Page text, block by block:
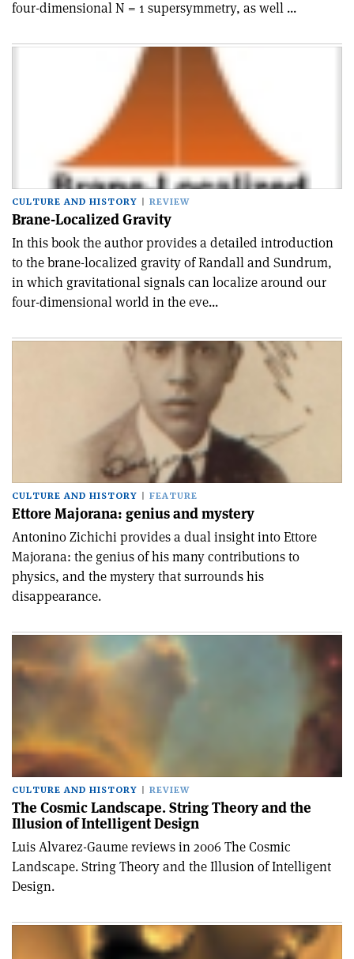
four-dimensional N = 1 supersymmetry, as well ...
CULTURE AND HISTORY REVIEW
Brane-Localized Gravity
In this book the author provides a detailed introduction
to the brane-localized gravity of Randall and Sundrum,
in which gravitational signals can localize around our
four-dimensional world in the eve...
CULTURE AND HISTORY FEATURE
Ettore Majorana: genius and mystery
Antonino Zichichi provides a dual insight into Ettore
Majorana: the genius of his many contributions to
physics, and the mystery that surrounds his
disappearance.
CULTURE AND HISTORY REVIEW
The Cosmic Landscape. String Theory and the
Illusion of Intelligent Design
Luis Alvarez-Gaume reviews in 2006 The Cosmic
Landscape. String Theory and the Illusion of Intelligent
Design.